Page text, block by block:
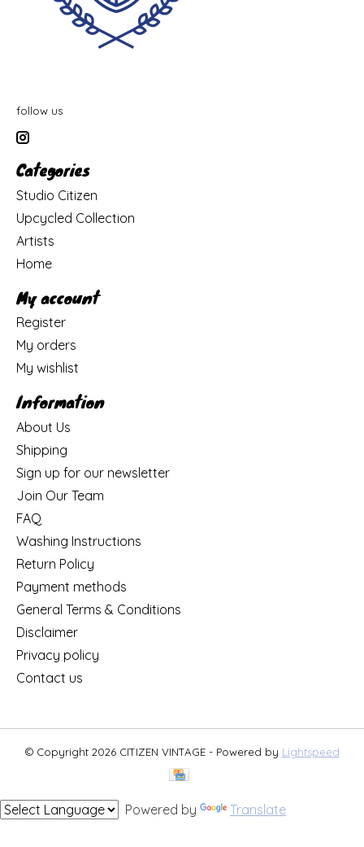
follow us
Categories
Studio Citizen
Upcycled Collection
Artists
Home
My account
Register
My orders
My wishlist
Information
About Us
Shipping
Sign up for our newsletter
Join Our Team
FAQ
Washing Instructions
Return Policy
Payment methods
General Terms & Conditions
Disclaimer
Privacy policy
Contact us
© Copyright 2026 CITIZEN VINTAGE - Powered by Lightspeed
Powered by Translate